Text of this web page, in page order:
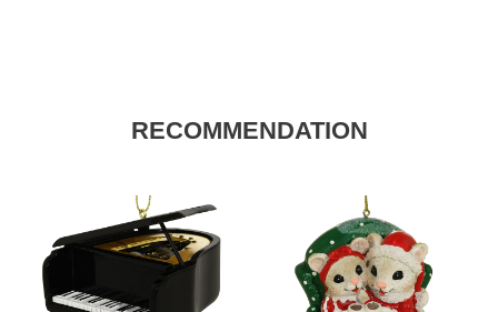
RECOMMENDATION